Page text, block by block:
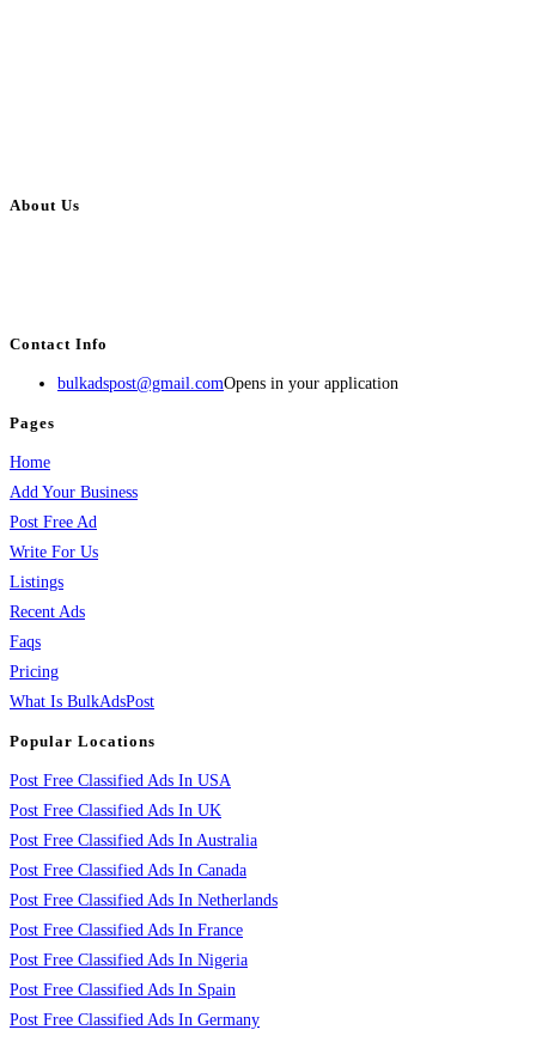
About Us
Contact Info
bulkadspost@gmail.comOpens in your application
Pages
Home
Add Your Business
Post Free Ad
Write For Us
Listings
Recent Ads
Faqs
Pricing
What Is BulkAdsPost
Popular Locations
Post Free Classified Ads In USA
Post Free Classified Ads In UK
Post Free Classified Ads In Australia
Post Free Classified Ads In Canada
Post Free Classified Ads In Netherlands
Post Free Classified Ads In France
Post Free Classified Ads In Nigeria
Post Free Classified Ads In Spain
Post Free Classified Ads In Germany